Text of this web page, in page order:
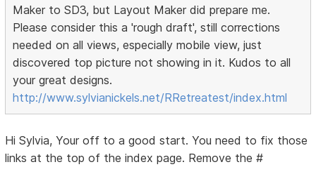
Maker to SD3, but Layout Maker did prepare me.
Please consider this a 'rough draft', still corrections
needed on all views, especially mobile view, just
discovered top picture not showing in it. Kudos to all
your great designs.
http://www.sylvianickels.net/RRetreatest/index.html
Hi Sylvia, Your off to a good start. You need to fix those
links at the top of the index page. Remove the #